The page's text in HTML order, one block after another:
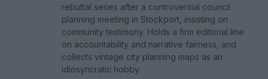
rebuttal series after a controversial council
planning meeting in Stockport, insisting on
community testimony. Holds a firm editorial line
on accountability and narrative fairness, and
collects vintage city planning maps as an
idiosyncratic hobby.